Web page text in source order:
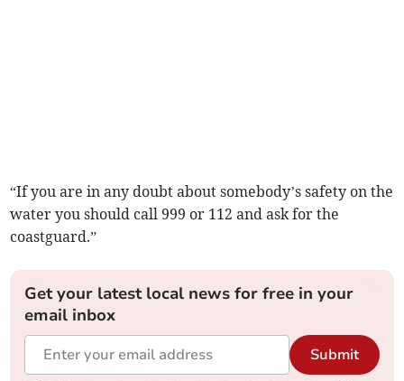
“If you are in any doubt about somebody’s safety on the
water you should call 999 or 112 and ask for the
coastguard.”
Get your latest local news for free in your
email inbox
Submit